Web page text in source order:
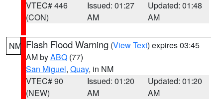
VTEC# 446
(CON)
Issued: 01:27
AM
Updated: 01:48
AM
NM Flash Flood Warning (View Text) expires 03:45
AM byABQ (77)
San Miguel, Quay, in NM
VTEC# 90
(NEW)
Issued: 01:20
AM
Updated: 01:20
AM